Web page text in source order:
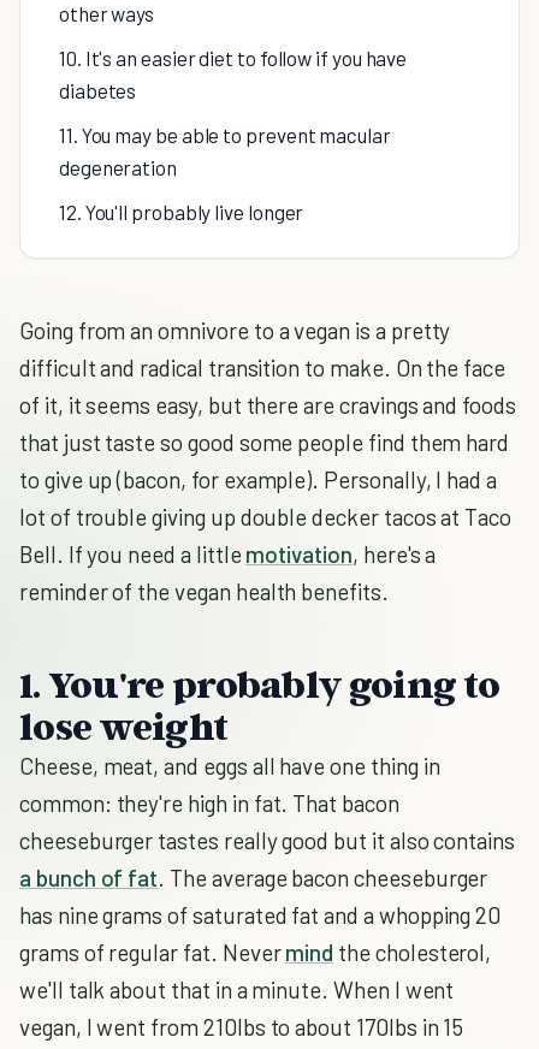
other ways
10. It's an easier diet to follow if you have
diabetes
11. You may be able to prevent macular
degeneration
12. You'll probably live longer
Going from an omnivore to a vegan is a pretty
difficult and radical transition to make. On the face
of it, it seems easy, but there are cravings and foods
that just taste so good some people find them hard
to give up (bacon, for example). Personally, I had a
lot of trouble giving up double decker tacos at Taco
Bell. If you need a little motivation, here's a
reminder of the vegan health benefits.
1. You're probably going to
lose weight
Cheese, meat, and eggs all have one thing in
common: they're high in fat. That bacon
cheeseburger tastes really good but it also contains
a bunch of fat. The average bacon cheeseburger
has nine grams of saturated fat and a whopping 20
grams of regular fat. Nevermind the cholesterol,
we'll talk about that in a minute. When I went
vegan, I went from 210lbs to about 170lbs in 15